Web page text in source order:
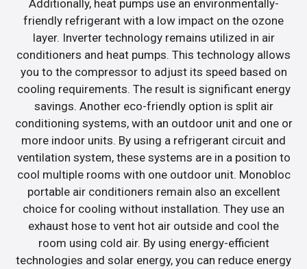
Additionally, heat pumps use an environmentally-
friendly refrigerant with a low impact on the ozone
layer. Inverter technology remains utilized in air
conditioners and heat pumps. This technology allows
you to the compressor to adjust its speed based on
cooling requirements. The result is significant energy
savings. Another eco-friendly option is split air
conditioning systems, with an outdoor unit and one or
more indoor units. By using a refrigerant circuit and
ventilation system, these systems are in a position to
cool multiple rooms with one outdoor unit. Monobloc
portable air conditioners remain also an excellent
choice for cooling without installation. They use an
exhaust hose to vent hot air outside and cool the
room using cold air. By using energy-efficient
technologies and solar energy, you can reduce energy